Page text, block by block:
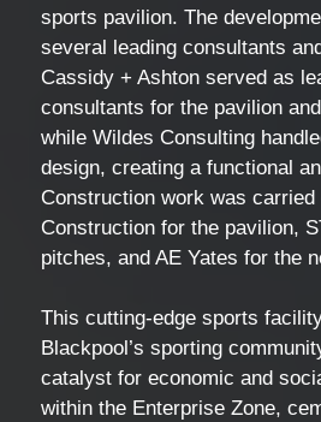
sports pavilion. The
several leading consultants
Cassidy + Ashton served as
consultants for the pavilion
while Wildes Consulting
design, creating a functional
Construction work was carried
Construction for the pavilion,
pitches, and AE Yates for the
This cutting-edge sports
Blackpool’s sporting
catalyst for economic and
within the Enterprise Zone,